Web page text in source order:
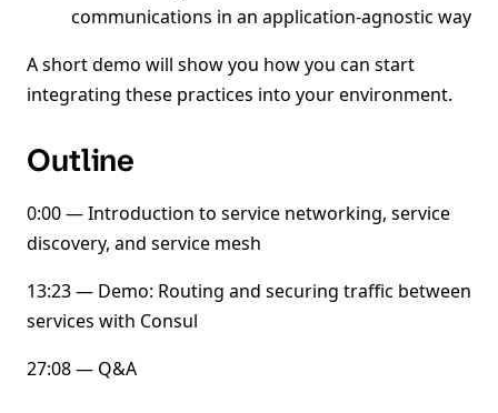
communications in an application-agnostic way
A short demo will show you how you can start
integrating these practices into your environment.
Outline
0:00 — Introduction to service networking, service
discovery, and service mesh
13:23 — Demo: Routing and securing traffic between
services with Consul
27:08 — Q&A